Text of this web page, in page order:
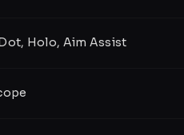
Holo, Aim Assist